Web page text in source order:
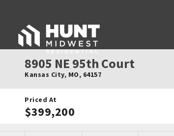
8905 NE 95th Court
Kansas City, MO, 64157
Priced At
$399,200